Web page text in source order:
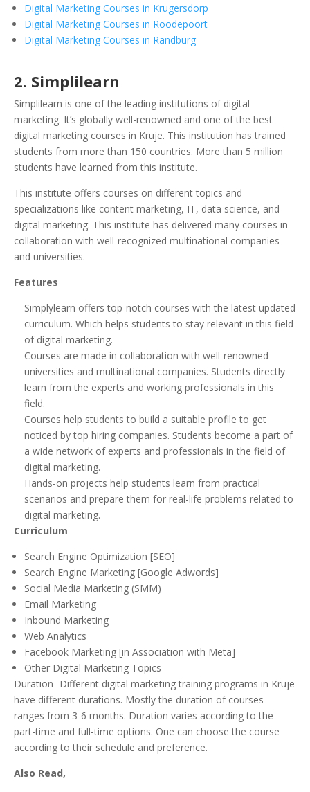
Digital Marketing Courses in Krugersdorp
Digital Marketing Courses in Roodepoort
Digital Marketing Courses in Randburg
2. Simplilearn
Simplilearn is one of the leading institutions of digital
marketing. It’s globally well-renowned and one of the best
digital marketing courses in Kruje. This institution has trained
students from more than 150 countries. More than 5 million
students have learned from this institute.
This institute offers courses on different topics and
specializations like content marketing, IT, data science, and
digital marketing. This institute has delivered many courses in
collaboration with well-recognized multinational companies
and universities.
Features
Simplylearn offers top-notch courses with the latest updated
curriculum. Which helps students to stay relevant in this field
of digital marketing.
Courses are made in collaboration with well-renowned
universities and multinational companies. Students directly
learn from the experts and working professionals in this
field.
Courses help students to build a suitable profile to get
noticed by top hiring companies. Students become a part of
a wide network of experts and professionals in the field of
digital marketing.
Hands-on projects help students learn from practical
scenarios and prepare them for real-life problems related to
digital marketing.
Curriculum
Search Engine Optimization [SEO]
Search Engine Marketing [Google Adwords]
Social Media Marketing (SMM)
Email Marketing
Inbound Marketing
Web Analytics
Facebook Marketing [in Association with Meta]
Other Digital Marketing Topics
Duration- Different digital marketing training programs in Kruje
have different durations. Mostly the duration of courses
ranges from 3-6 months. Duration varies according to the
part-time and full-time options. One can choose the course
according to their schedule and preference.
Also Read,